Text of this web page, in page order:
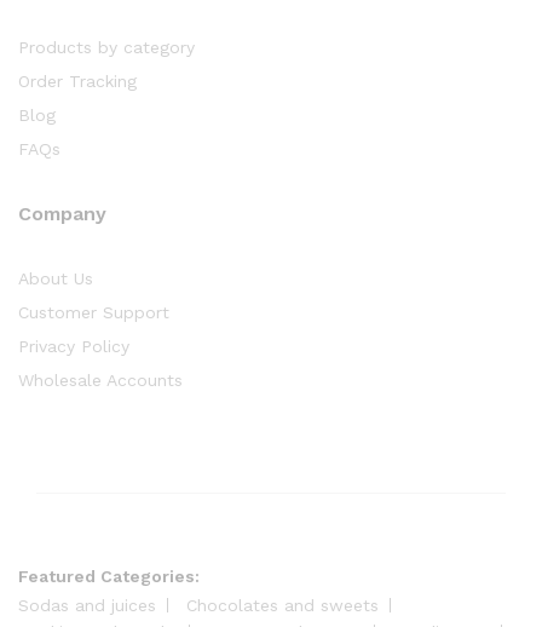
Products by category
Order Tracking
Blog
FAQs
Company
About Us
Customer Support
Privacy Policy
Wholesale Accounts
Featured Categories:
Sodas and juices
Chocolates and sweets